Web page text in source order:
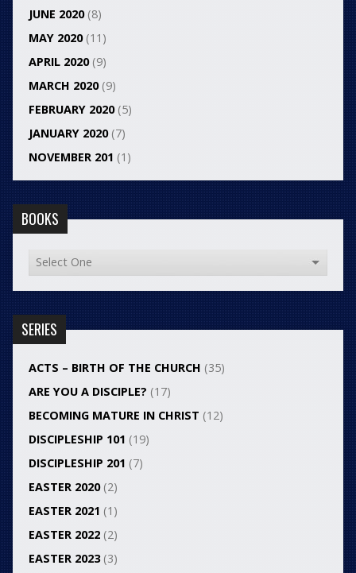
JUNE 2020(8)
MAY 2020(11)
APRIL 2020(9)
MARCH 2020(9)
FEBRUARY 2020(5)
JANUARY 2020(7)
NOVEMBER 201 (1)
BOOKS
SERIES
ACTS – BIRTH OF THE CHURCH (35)
ARE YOU A DISCIPLE? (17)
BECOMING MATURE IN CHRIST (12)
DISCIPLESHIP 101 (19)
DISCIPLESHIP 201 (7)
EASTER 2020(2)
EASTER 2021 (1)
EASTER 2022(2)
EASTER 2023(3)